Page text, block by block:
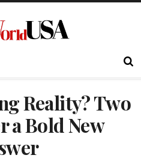
Reality? Two
a Bold New